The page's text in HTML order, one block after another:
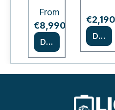
alarm
tech
nolo
gy
depe
nding
on
mod
From
€8,990.00
Details
net
et
s
18
Details